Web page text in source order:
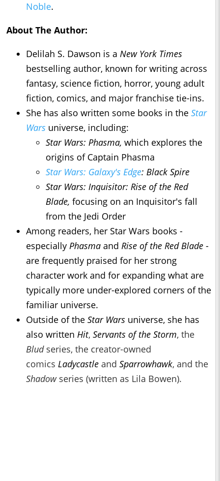
Noble.
About The Author:
Delilah S. Dawson is a New York Times
bestselling author, known for writing across
fantasy, science fiction, horror, young adult
fiction, comics, and major franchise tie-ins.
She has also written some books in the Star
Wars universe, including:
Star Wars: Phasma, which explores the
origins of Captain Phasma
Star Wars: Galaxy's Edge: Black Spire
Star Wars: Inquisitor: Rise of the Red
Blade, focusing on an Inquisitor's fall
from the Jedi Order
Among readers, her Star Wars books -
especially Phasma and Rise of the Red Blade -
are frequently praised for her strong
character work and for expanding what are
typically more under-explored corners of the
familiar universe.
Outside of the Star Wars universe, she has
also written Hit, Servants of the Storm, the
Bludseries, the creator-owned
comics Ladycastle and Sparrowhawk, and the
Shadowseries (written as Lila Bowen).